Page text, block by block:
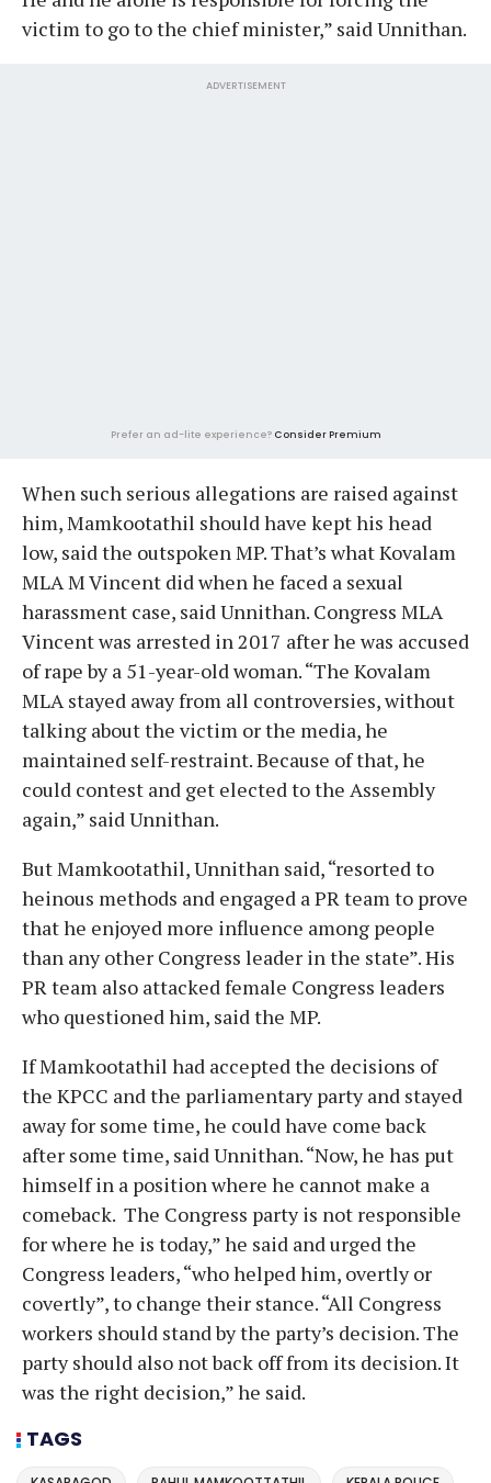
victim to go to the chief minister,” said Unnithan.
ADVERTISEMENT
Prefer an ad-lite experience? Consider Premium
When such serious allegations are raised against
him, Mamkootathil should have kept his head
low, said the outspoken MP. That’s what Kovalam
MLA M Vincent did when he faced a sexual
harassment case, said Unnithan. Congress MLA
Vincent was arrested in 2017 after he was accused
of rape by a 51-year-old woman. “The Kovalam
MLA stayed away from all controversies, without
talking about the victim or the media, he
maintained self-restraint. Because of that, he
could contest and get elected to the Assembly
again,” said Unnithan.
But Mamkootathil, Unnithan said, “resorted to
heinous methods and engaged a PR team to prove
that he enjoyed more influence among people
than any other Congress leader in the state”. His
PR team also attacked female Congress leaders
who questioned him, said the MP.
If Mamkootathil had accepted the decisions of
the KPCC and the parliamentary party and stayed
away for some time, he could have come back
after some time, said Unnithan. “Now, he has put
himself in a position where he cannot make a
comeback. The Congress party is not responsible
for where he is today,” he said and urged the
Congress leaders, “who helped him, overtly or
covertly”, to change their stance. “All Congress
workers should stand by the party’s decision. The
party should also not back off from its decision. It
was the right decision,” he said.
TAGS